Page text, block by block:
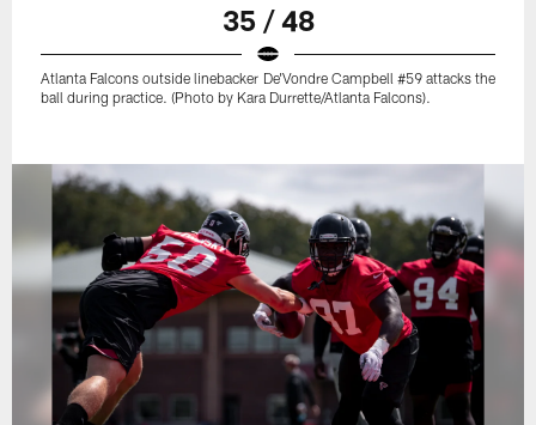
35 / 48
Atlanta Falcons outside linebacker De'Vondre Campbell #59 attacks the
ball during practice. (Photo by Kara Durrette/Atlanta Falcons).